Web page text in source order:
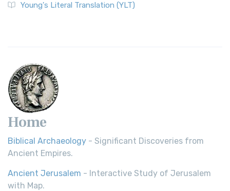
Young's Literal Translation (YLT)
Home
Biblical Archaeology - Significant Discoveries from
Ancient Empires.
Ancient Jerusalem - Interactive Study of Jerusalem
with Map.